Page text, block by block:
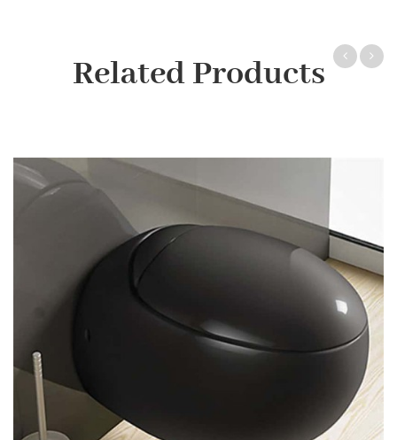
Related Products